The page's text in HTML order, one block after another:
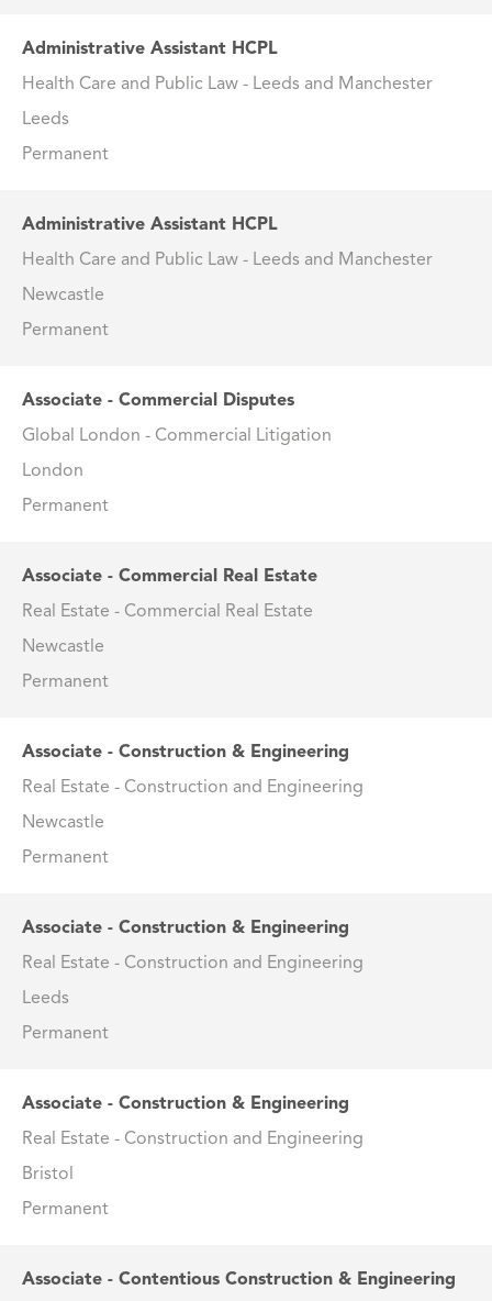
Administrative Assistant HCPL
Health Care and Public Law - Leeds and Manchester
Leeds
Permanent
Administrative Assistant HCPL
Health Care and Public Law - Leeds and Manchester
Newcastle
Permanent
Associate - Commercial Disputes
Global London - Commercial Litigation
London
Permanent
Associate - Commercial Real Estate
Real Estate - Commercial Real Estate
Newcastle
Permanent
Associate - Construction & Engineering
Real Estate - Construction and Engineering
Newcastle
Permanent
Associate - Construction & Engineering
Real Estate - Construction and Engineering
Leeds
Permanent
Associate - Construction & Engineering
Real Estate - Construction and Engineering
Bristol
Permanent
Associate - Contentious Construction & Engineering